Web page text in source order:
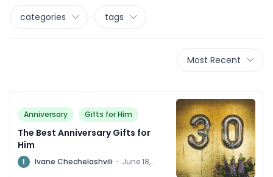
categories tags
Most Recent
Anniversary Gifts for Him
The Best Anniversary Gifts for
Him
I Ivane Chechelashvili · June 18,